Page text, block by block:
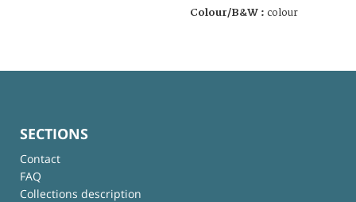
Colour/B&W : colour
SECTIONS
Contact
FAQ
Collections description